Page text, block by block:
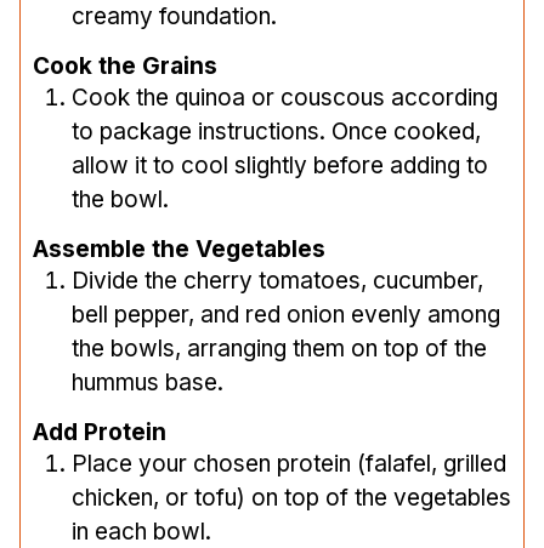
creamy foundation.
Cook the Grains
Cook the quinoa or couscous according
to package instructions. Once cooked,
allow it to cool slightly before adding to
the bowl.
Assemble the Vegetables
Divide the cherry tomatoes, cucumber,
bell pepper, and red onion evenly among
the bowls, arranging them on top of the
hummus base.
Add Protein
Place your chosen protein (falafel, grilled
chicken, or tofu) on top of the vegetables
in each bowl.